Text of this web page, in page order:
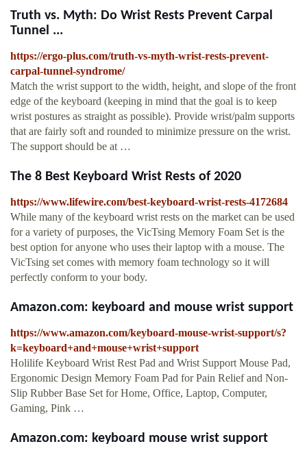
Truth vs. Myth: Do Wrist Rests Prevent Carpal
Tunnel ...
https://ergo-plus.com/truth-vs-myth-wrist-rests-prevent-
carpal-tunnel-syndrome/
Match the wrist support to the width, height, and slope of the front
edge of the keyboard (keeping in mind that the goal is to keep
wrist postures as straight as possible). Provide wrist/palm supports
that are fairly soft and rounded to minimize pressure on the wrist.
The support should be at …
The 8 Best Keyboard Wrist Rests of 2020
https://www.lifewire.com/best-keyboard-wrist-rests-4172684
While many of the keyboard wrist rests on the market can be used
for a variety of purposes, the VicTsing Memory Foam Set is the
best option for anyone who uses their laptop with a mouse. The
VicTsing set comes with memory foam technology so it will
perfectly conform to your body.
Amazon.com: keyboard and mouse wrist support
https://www.amazon.com/keyboard-mouse-wrist-support/s?
k=keyboard+and+mouse+wrist+support
Holilife Keyboard Wrist Rest Pad and Wrist Support Mouse Pad,
Ergonomic Design Memory Foam Pad for Pain Relief and Non-
Slip Rubber Base Set for Home, Office, Laptop, Computer,
Gaming, Pink …
Amazon.com: keyboard mouse wrist support